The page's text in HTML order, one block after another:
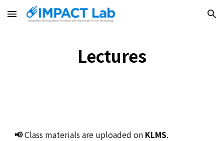
Skip to main content Skip to navigation
Lectures
📢Class materials are uploaded on KLMS.